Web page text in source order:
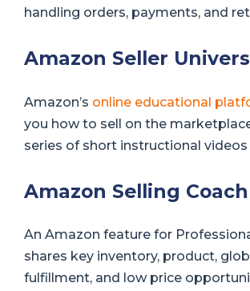
handling orders, payments, and
Amazon Seller
Amazon’s online educational
you how to sell on the
series of short instructional videos
Amazon Selling Coach
An Amazon feature for
shares key inventory, product,
fulfillment, and low price